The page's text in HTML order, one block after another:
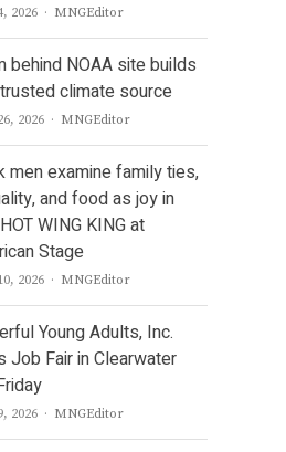
2026 Author
MNGEditor
behind NOAA site builds
climate source
2026 Author
MNGEditor
men examine family ties,
and food as joy in
WING KING at
Stage
2026 Author
MNGEditor
Young Adults, Inc.
Job Fair in Clearwater
2026 Author
MNGEditor